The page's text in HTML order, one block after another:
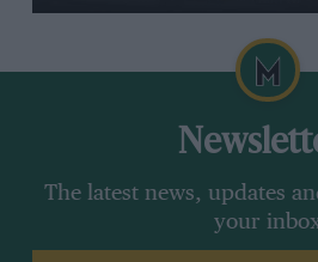
The latest news, updates
your